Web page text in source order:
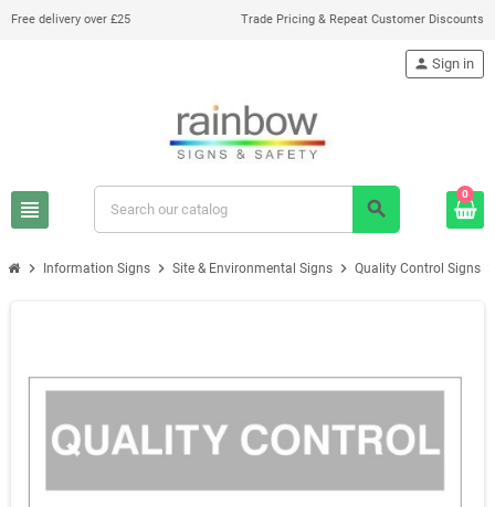
Free delivery over £25 Trade Pricing & Repeat Customer Discounts
view_headline search
person Sign in
0
chevron_right Information Signs chevron_right Site & Environmental Signs chevron_right Quality Control Signs